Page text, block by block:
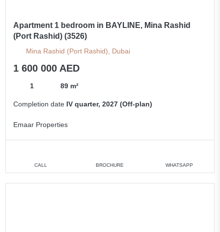
Apartment 1 bedroom in BAYLINE, Mina Rashid
(Port Rashid) (3526)
Mina Rashid (Port Rashid), Dubai
1 600 000 AED
1 89 m²
Completion date IV quarter, 2027 (Off-plan)
Emaar Properties
CALL BROCHURE WHATSAPP